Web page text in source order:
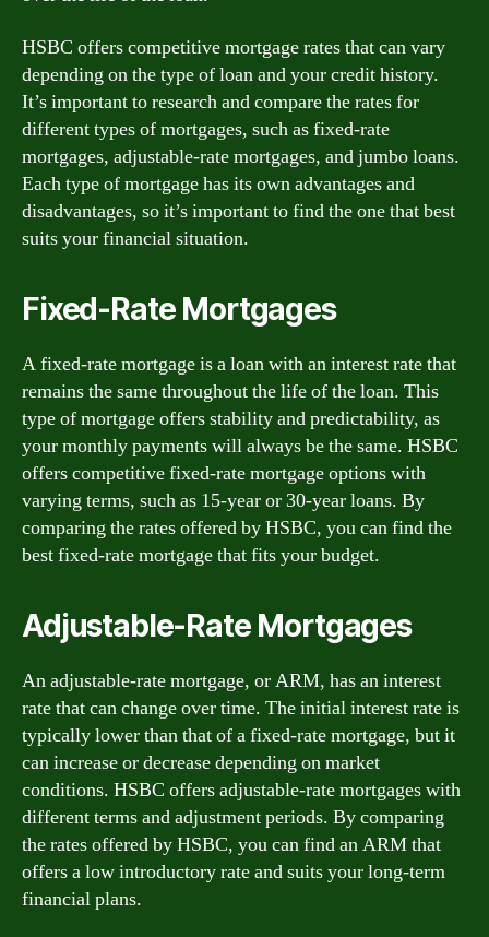
HSBC offers competitive mortgage rates that can vary
depending on the type of loan and your credit history.
It’s important to research and compare the rates for
different types of mortgages, such as fixed-rate
mortgages, adjustable-rate mortgages, and jumbo loans.
Each type of mortgage has its own advantages and
disadvantages, so it’s important to find the one that best
suits your financial situation.
Fixed-Rate Mortgages
A fixed-rate mortgage is a loan with an interest rate that
remains the same throughout the life of the loan. This
type of mortgage offers stability and predictability, as
your monthly payments will always be the same. HSBC
offers competitive fixed-rate mortgage options with
varying terms, such as 15-year or 30-year loans. By
comparing the rates offered by HSBC, you can find the
best fixed-rate mortgage that fits your budget.
Adjustable-Rate Mortgages
An adjustable-rate mortgage, or ARM, has an interest
rate that can change over time. The initial interest rate is
typically lower than that of a fixed-rate mortgage, but it
can increase or decrease depending on market
conditions. HSBC offers adjustable-rate mortgages with
different terms and adjustment periods. By comparing
the rates offered by HSBC, you can find an ARM that
offers a low introductory rate and suits your long-term
financial plans.